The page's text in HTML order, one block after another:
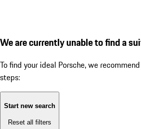
We are currently unable to find a
To find your ideal Porsche, we
steps:
Start new search
Reset all filters